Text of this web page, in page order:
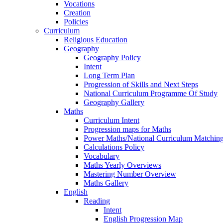
Vocations
Creation
Policies
Curriculum
Religious Education
Geography
Geography Policy
Intent
Long Term Plan
Progression of Skills and Next Steps
National Curriculum Programme Of Study
Geography Gallery
Maths
Curriculum Intent
Progression maps for Maths
Power Maths/National Curriculum
Calculations Policy
Vocabulary
Maths Yearly Overviews
Mastering Number Overview
Maths Gallery
English
Reading
Intent
English Progression Map